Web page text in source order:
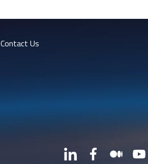
Contact Us
LinkedInFacebookMedium